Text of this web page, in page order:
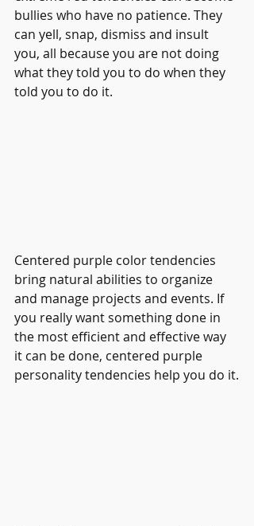
bullies who have no patience. They
can yell, snap, dismiss and insult
you, all because you are not doing
what they told you to do when they
told you to do it.
Centered purple color tendencies
bring natural abilities to organize
and manage projects and events. If
you really want something done in
the most efficient and effective way
it can be done, centered purple
personality tendencies help you do it.